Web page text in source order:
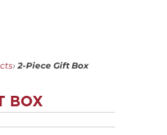
› 2-Piece Gift Box
BOX